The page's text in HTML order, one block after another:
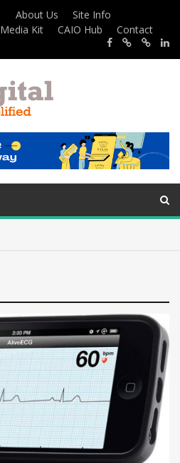
About Us
Site Info
Media Kit CAIO Hub
Contact